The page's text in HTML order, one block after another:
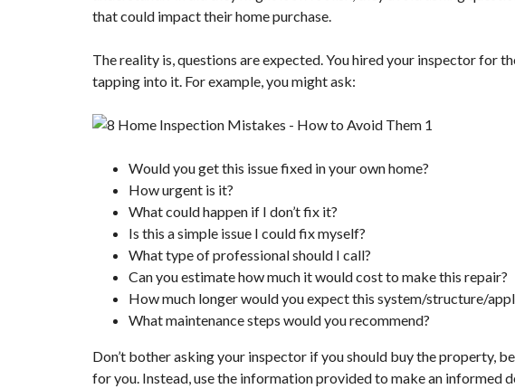
that could impact their home purchase.
The reality is, questions are expected. You hired your inspector for
tapping into it. For example, you might ask:
Would you get this issue fixed in your own home?
How urgent is it?
What could happen if I don’t fix it?
Is this a simple issue I could fix myself?
What type of professional should I call?
Can you estimate how much it would cost to make this repair?
How much longer would you expect this system/structure/
What maintenance steps would you recommend?
Don’t bother asking your inspector if you should buy the property,
for you. Instead, use the information provided to make an informed